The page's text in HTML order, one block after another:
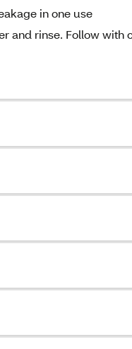
in one use
and rinse. Follow with